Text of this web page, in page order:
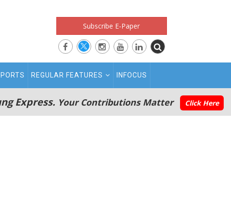
Subscribe E-Paper
REGULAR FEATURES INFOCUS
Express. Your Contributions Matter Click Here